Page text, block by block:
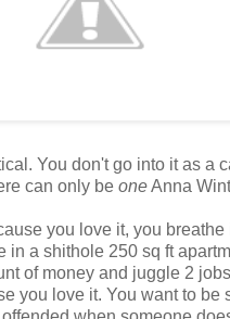
You don't go into it as a
can only be oneAnna
you love it, you breathe
in a shithole 250 sq ft
of money and juggle 2
you love it. You want to be